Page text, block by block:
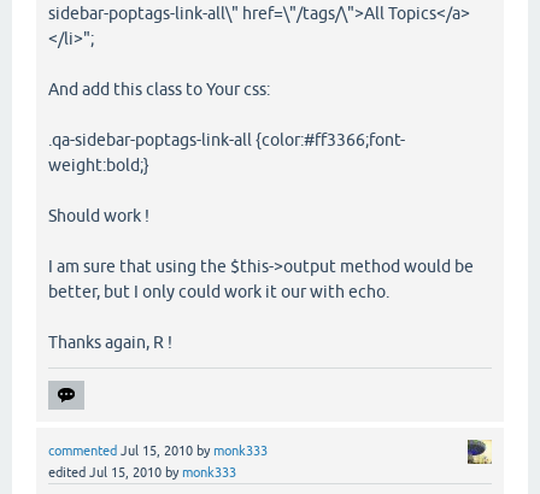
sidebar-poptags-link-all\" href=\"/tags/\">All Topics</a>
</li>";
And add this class to Your css:
.qa-sidebar-poptags-link-all {color:#ff3366;font-
weight:bold;}
Should work !
I am sure that using the $this->output method would be
better, but I only could work it our with echo.
Thanks again, R !
commented Jul 15, 2010 bymonk333
edited Jul 15, 2010 bymonk333